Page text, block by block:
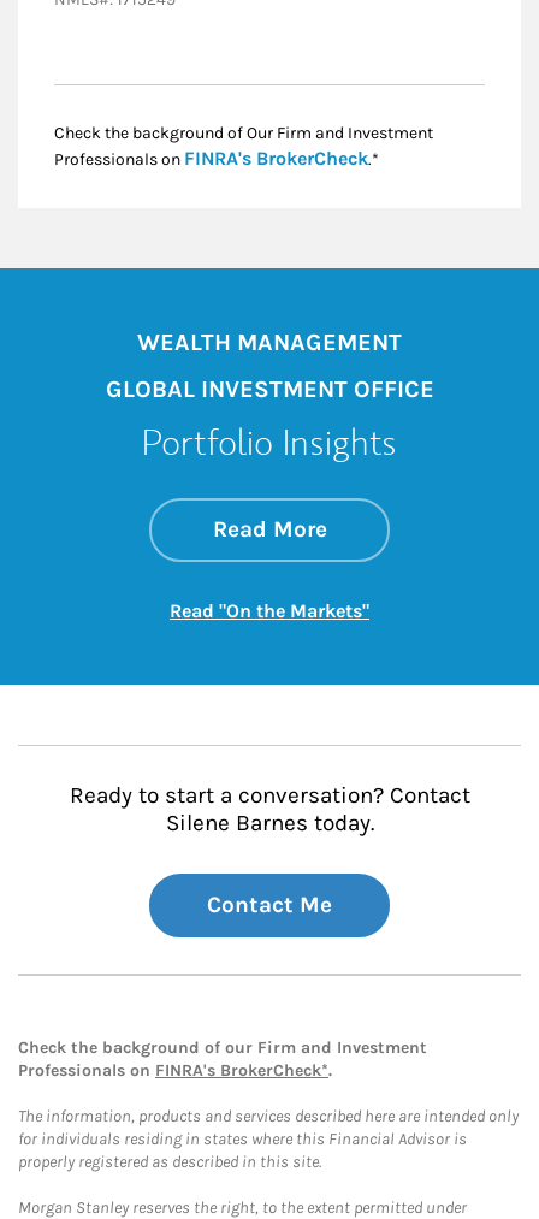
Check the background of Our Firm and Investment
Professionals on FINRA's BrokerCheckLink Opens in New
.*
WEALTH MANAGEMENT
GLOBAL INVESTMENT OFFICE
Portfolio Insights
Read Moreabout On the
Link Opens in New
Read "On the Markets"Link Opens in New
Ready to start a conversation? Contact
Silene Barnes today.
Contact Me
Check the background of our Firm and Investment
Professionals on FINRA's BrokerCheck*.
The information, products and services described here are intended only
for individuals residing in states where this Financial Advisor is
properly registered as described in this site.
Morgan Stanley reserves the right, to the extent permitted under